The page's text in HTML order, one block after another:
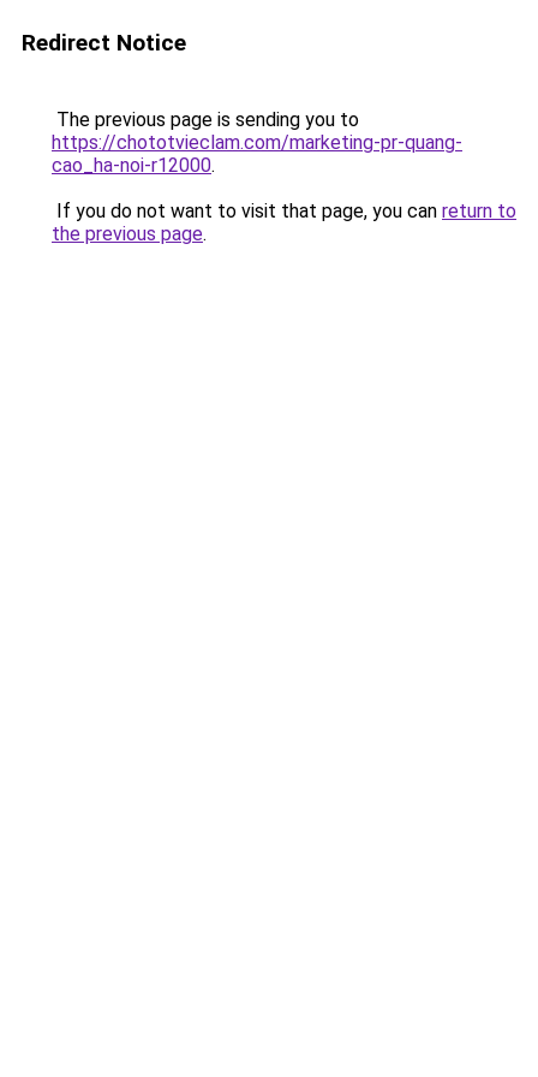
Redirect Notice
The previous page is sending you to
https://chototvieclam.com/marketing-pr-quang-
cao_ha-noi-r12000.
If you do not want to visit that page, you can return to
the previous page.